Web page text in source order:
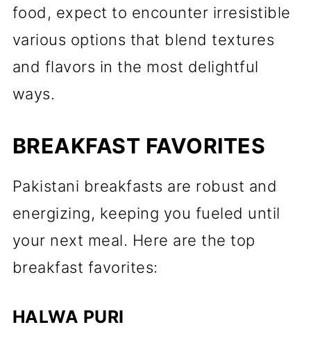
food, expect to encounter irresistible
various options that blend textures
and flavors in the most delightful
ways.
BREAKFAST FAVORITES
Pakistani breakfasts are robust and
energizing, keeping you fueled until
your next meal. Here are the top
breakfast favorites:
HALWA PURI